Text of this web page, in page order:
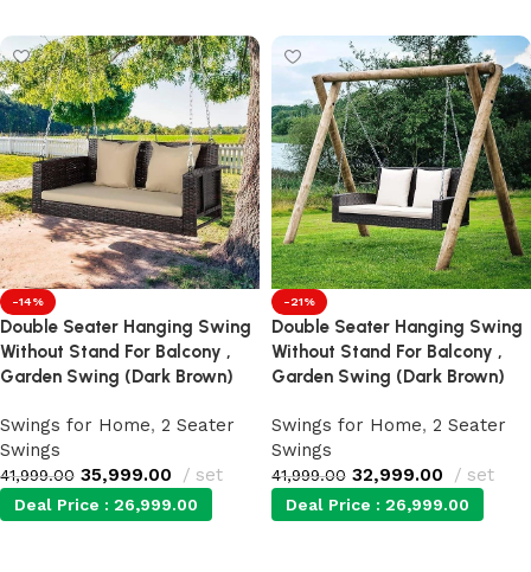
-14%
Double Seater Hanging Swing
Without Stand For Balcony ,
Garden Swing (Dark Brown)
Swings for Home, 2 Seater
Swings
41,999.00 35,999.00 set
Deal Price : 26,999.00
-21%
Double Seater Hanging Swing
Without Stand For Balcony ,
Garden Swing (Dark Brown)
Swings for Home, 2 Seater
Swings
41,999.00 32,999.00 set
Deal Price : 26,999.00